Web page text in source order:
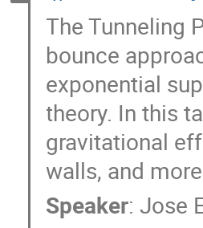
The Tunneling
bounce
exponential
theory. In this
gravitational
walls, and
Speaker:Jose